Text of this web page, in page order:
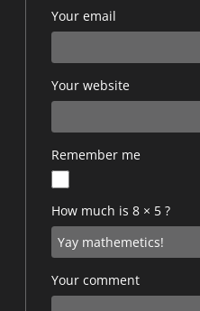
Your email
Your website
Remember me
How much is 8 × 5 ?
Your comment